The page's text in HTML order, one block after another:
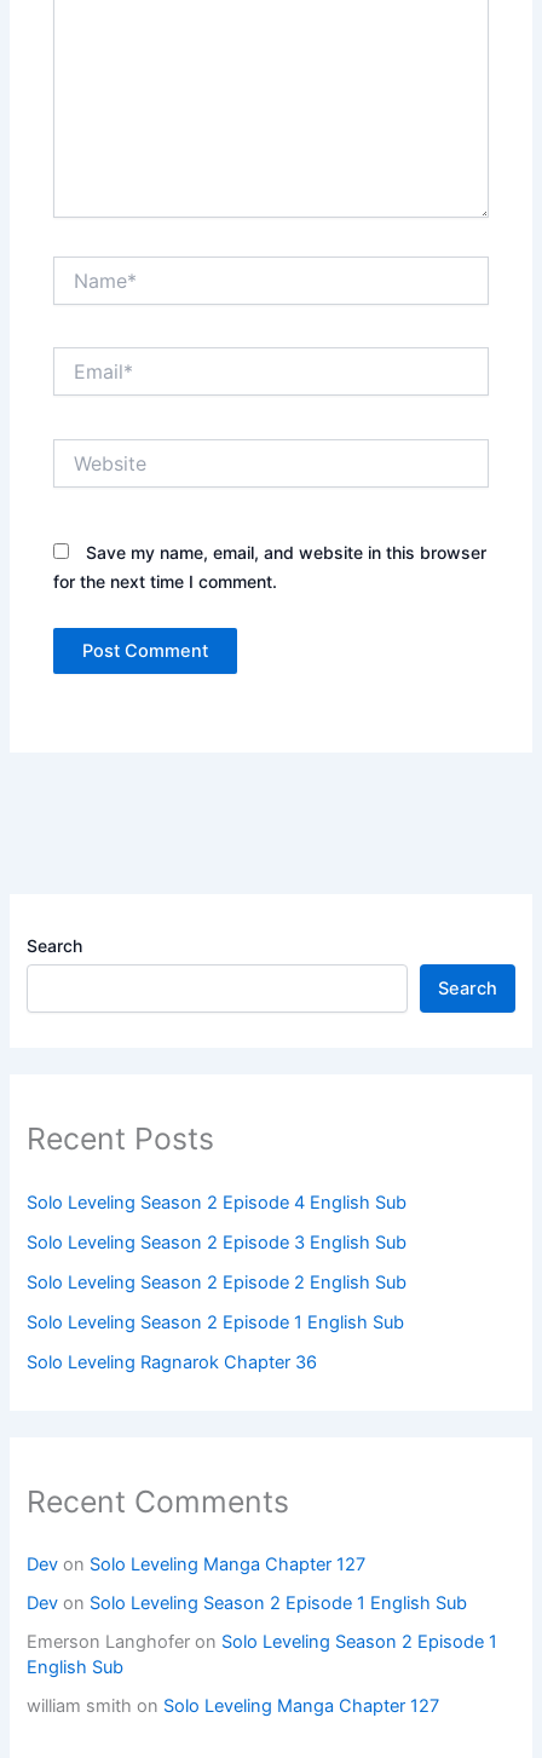
Save my name, email, and website in this browser
for the next time I comment.
Search
Search
Recent Posts
Solo Leveling Season 2 Episode 4 English Sub
Solo Leveling Season 2 Episode 3 English Sub
Solo Leveling Season 2 Episode 2 English Sub
Solo Leveling Season 2 Episode 1 English Sub
Solo Leveling Ragnarok Chapter 36
Recent Comments
Dev on Solo Leveling Manga Chapter 127
Dev on Solo Leveling Season 2 Episode 1 English Sub
Emerson Langhofer on Solo Leveling Season 2 Episode 1
English Sub
william smith on Solo Leveling Manga Chapter 127